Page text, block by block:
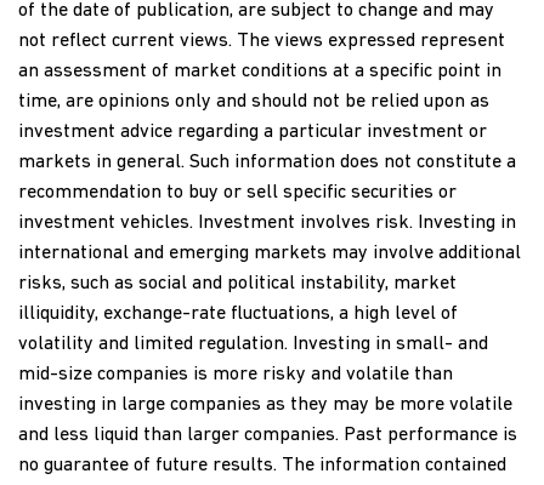
of the date of publication, are subject to change and may
not reflect current views. The views expressed represent
an assessment of market conditions at a specific point in
time, are opinions only and should not be relied upon as
investment advice regarding a particular investment or
markets in general. Such information does not constitute a
recommendation to buy or sell specific securities or
investment vehicles. Investment involves risk. Investing in
international and emerging markets may involve additional
risks, such as social and political instability, market
illiquidity, exchange-rate fluctuations, a high level of
volatility and limited regulation. Investing in small- and
mid-size companies is more risky and volatile than
investing in large companies as they may be more volatile
and less liquid than larger companies. Past performance is
no guarantee of future results. The information contained